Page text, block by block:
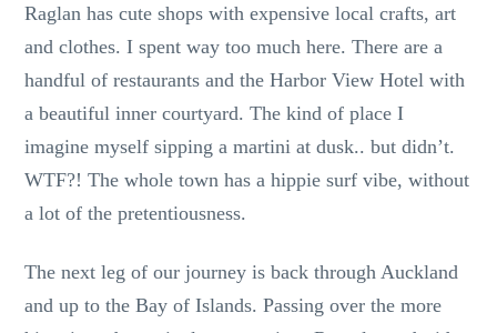
Raglan has cute shops with expensive local crafts, art
and clothes. I spent way too much here. There are a
handful of restaurants and the Harbor View Hotel with
a beautiful inner courtyard. The kind of place I
imagine myself sipping a martini at dusk.. but didn’t.
WTF?! The whole town has a hippie surf vibe, without
a lot of the pretentiousness.
The next leg of our journey is back through Auckland
and up to the Bay of Islands. Passing over the more